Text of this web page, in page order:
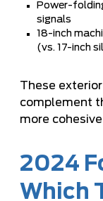
Power-
signals
18-inch
(vs. 17-inch
These
complement
more
2024
Which